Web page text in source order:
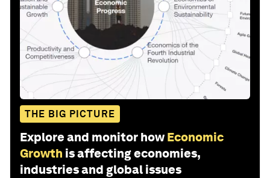
THE BIG PICTURE
Explore and monitor how Economic
Growth is affecting economies,
industries and global issues